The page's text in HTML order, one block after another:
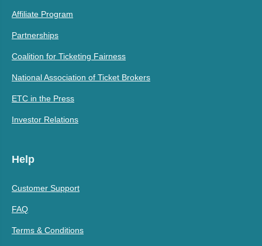
Affiliate Program
Partnerships
Coalition for Ticketing Fairness
National Association of Ticket Brokers
ETC in the Press
Investor Relations
Help
Customer Support
FAQ
Terms & Conditions